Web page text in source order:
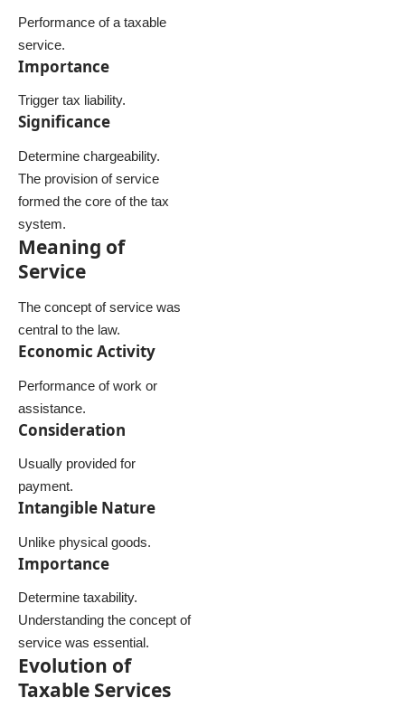
Performance of a taxable
service.
Importance
Trigger tax liability.
Significance
Determine chargeability.
The provision of service
formed the core of the tax
system.
Meaning of
Service
The concept of service was
central to the law.
Economic Activity
Performance of work or
assistance.
Consideration
Usually provided for
payment.
Intangible Nature
Unlike physical goods.
Importance
Determine taxability.
Understanding the concept of
service was essential.
Evolution of
Taxable Services